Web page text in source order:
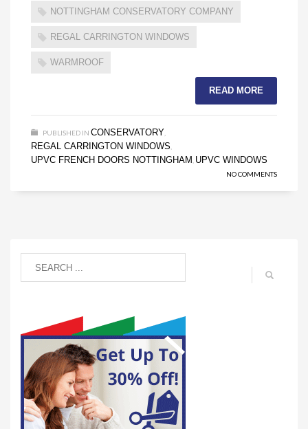
NOTTINGHAM CONSERVATORY COMPANY
REGAL CARRINGTON WINDOWS
WARMROOF
READ MORE
PUBLISHED IN CONSERVATORY
REGAL CARRINGTON WINDOWS
UPVC FRENCH DOORS NOTTINGHAM UPVC WINDOWS
NO COMMENTS